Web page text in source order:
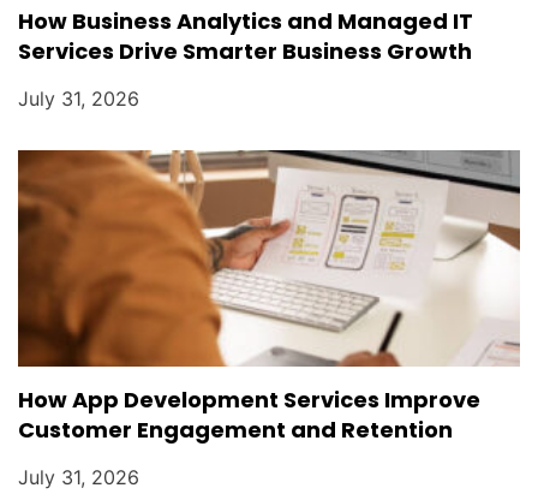
How Business Analytics and Managed IT
Services Drive Smarter Business Growth
July 31, 2026
How App Development Services Improve
Customer Engagement and Retention
July 31, 2026